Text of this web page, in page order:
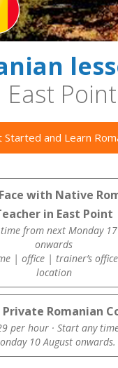
East Point
Started and Learn
with Native
in East Point
from next Monday
onwards
| office | trainer’s
location
Romanian
per hour · Start any
10 August onwards.